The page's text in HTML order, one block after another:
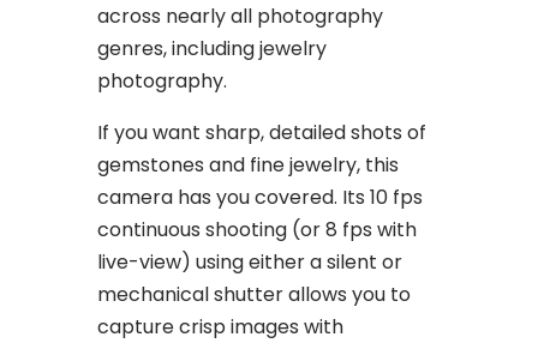
across nearly all photography
genres, including jewelry
photography.
If you want sharp, detailed shots of
gemstones and fine jewelry, this
camera has you covered. Its 10 fps
continuous shooting (or 8 fps with
live-view) using either a silent or
mechanical shutter allows you to
capture crisp images with